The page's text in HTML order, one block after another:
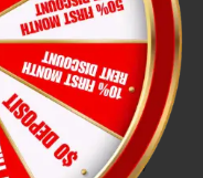
of features that
From the
refrigerator,
has been
fans, and enjoy